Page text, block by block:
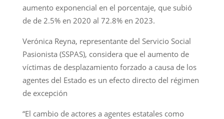
aumento exponencial en el porcentaje, que subió
de de 2.5% en 2020 al 72.8% en 2023.
Verónica Reyna, representante del Servicio Social
Pasionista (SSPAS), considera que el aumento de
víctimas de desplazamiento forzado a causa de los
agentes del Estado es un efecto directo del régimen
de excepción
“El cambio de actores a agentes estatales como